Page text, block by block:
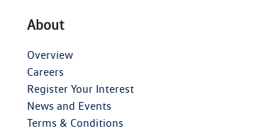
About
Overview
Careers
Register Your Interest
News and Events
Terms & Conditions